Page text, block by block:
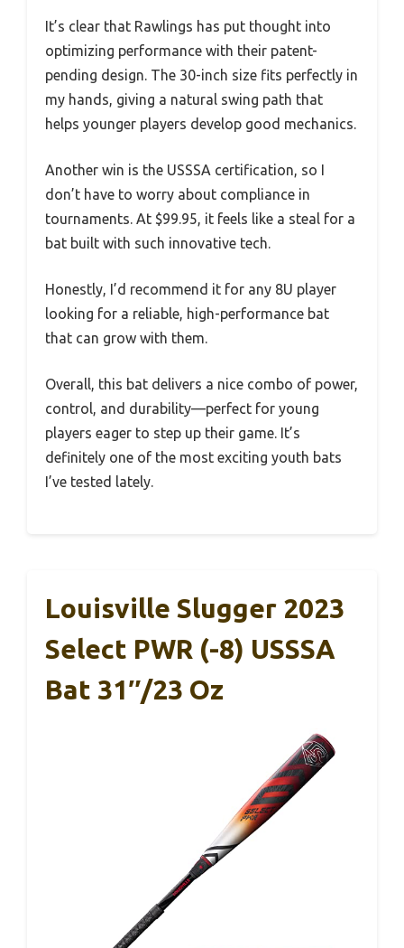
It’s clear that Rawlings has put thought into
optimizing performance with their patent-
pending design. The 30-inch size fits perfectly in
my hands, giving a natural swing path that
helps younger players develop good mechanics.
Another win is the USSSA certification, so I
don’t have to worry about compliance in
tournaments. At $99.95, it feels like a steal for a
bat built with such innovative tech.
Honestly, I’d recommend it for any 8U player
looking for a reliable, high-performance bat
that can grow with them.
Overall, this bat delivers a nice combo of power,
control, and durability—perfect for young
players eager to step up their game. It’s
definitely one of the most exciting youth bats
I’ve tested lately.
Louisville Slugger 2023
Select PWR (-8) USSSA
Bat 31″/23 Oz